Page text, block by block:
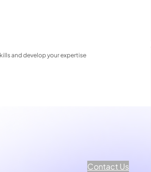
and develop your expertise
Contact Us